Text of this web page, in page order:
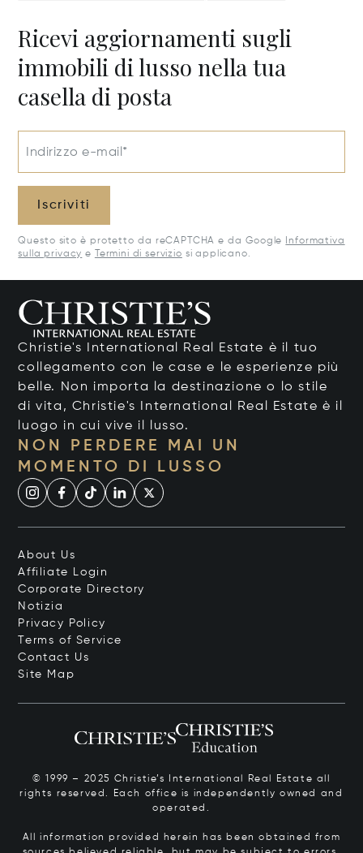
Ricevi aggiornamenti sugli
immobili di lusso nella tua
casella di posta
Indirizzo e-mail*
Iscriviti
Questo sito è protetto da reCAPTCHA e da Google
Informativa
sulla privacy e Termini di servizio si applicano.
Christie's International Real Estate è il tuo
collegamento con le case e le esperienze più
belle. Non importa la destinazione o lo stile
di vita, Christie's International Real Estate è il
luogo in cui vive il lusso.
NON PERDERE MAI UN
MOMENTO DI LUSSO
About Us
Affiliate Login
Corporate Directory
Notizia
Privacy Policy
Terms of Service
Contact Us
Site Map
© 1999 – 2025 Christie’s International Real Estate all
rights reserved. Each office is independently owned and
operated.
All information provided herein has been obtained from